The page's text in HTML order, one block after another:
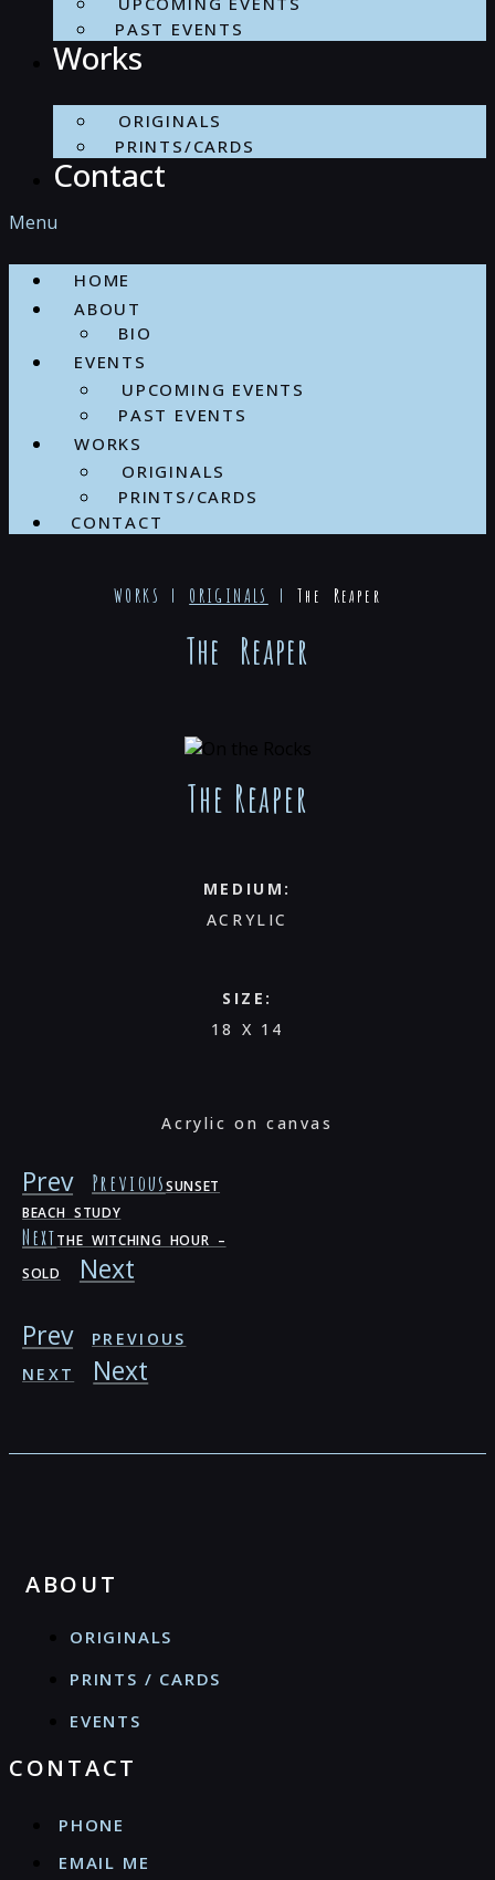
PAST EVENTS
Works
ORIGINALS
PRINTS/CARDS
Contact
Menu
HOME
ABOUT
BIO
EVENTS
UPCOMING EVENTS
PAST EVENTS
WORKS
ORIGINALS
PRINTS/CARDS
CONTACT
WORKS | ORIGINALS | The Reaper
The Reaper
The Reaper
MEDIUM:
ACRYLIC
SIZE:
18 X 14
Acrylic on canvas
Prev PreviousSUNSET
BEACH STUDY
NextTHE WITCHING HOUR –
SOLD
Next
Prev
PREVIOUS
NEXT
Next
ABOUT
ORIGINALS
PRINTS / CARDS
EVENTS
CONTACT
PHONE
EMAIL ME